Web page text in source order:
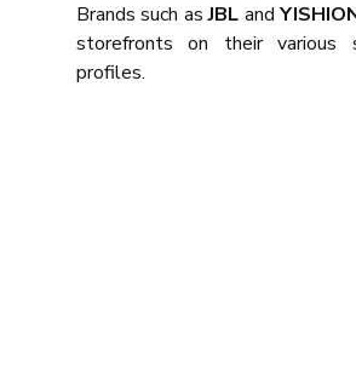
Brands such as JBL and
storefronts on their various
profiles.